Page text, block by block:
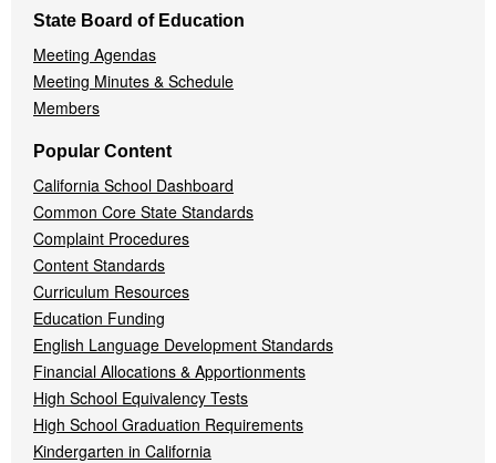
State Board of Education
Meeting Agendas
Meeting Minutes & Schedule
Members
Popular Content
California School Dashboard
Common Core State Standards
Complaint Procedures
Content Standards
Curriculum Resources
Education Funding
English Language Development Standards
Financial Allocations & Apportionments
High School Equivalency Tests
High School Graduation Requirements
Kindergarten in California